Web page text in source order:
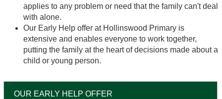
applies to any problem or need that the family can't deal
with alone.
Our Early Help offer at Hollinswood Primary is
extensive and enables everyone to work together,
putting the family at the heart of decisions made about a
child or young person.
OUR EARLY HELP OFFER